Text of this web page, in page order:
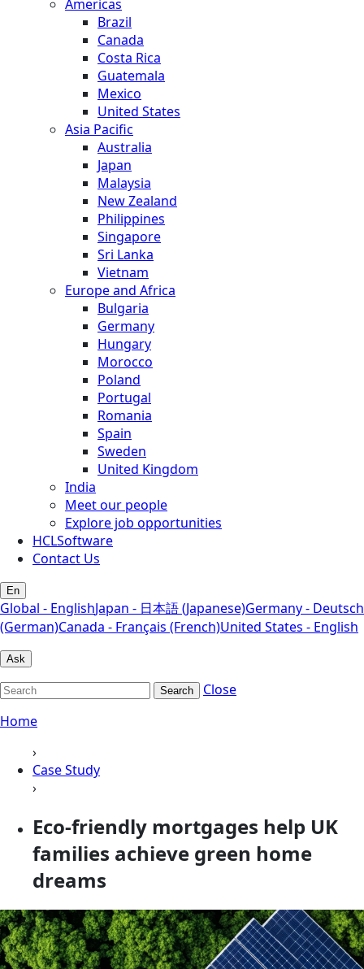
Americas
Brazil
Canada
Costa Rica
Guatemala
Mexico
United States
Asia Pacific
Australia
Japan
Malaysia
New Zealand
Philippines
Singapore
Sri Lanka
Vietnam
Europe and Africa
Bulgaria
Germany
Hungary
Morocco
Poland
Portugal
Romania
Spain
Sweden
United Kingdom
India
Meet our people
Explore job opportunities
HCLSoftware
Contact Us
En
Global - EnglishJapan - 日本語 (Japanese)Germany - Deutsch
(German)Canada - Français (French)United States - English
Ask
Search
Close
Home
›
Case Study
›
Eco-friendly mortgages help UK
families achieve green home
dreams